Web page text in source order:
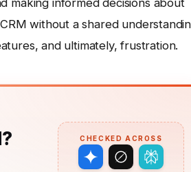
making informed decisions about
without a shared
and ultimately, frustration.
CHECKED ACROSS